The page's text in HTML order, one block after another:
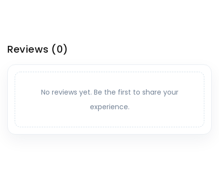
Reviews (0)
No reviews yet. Be the first to share your
experience.